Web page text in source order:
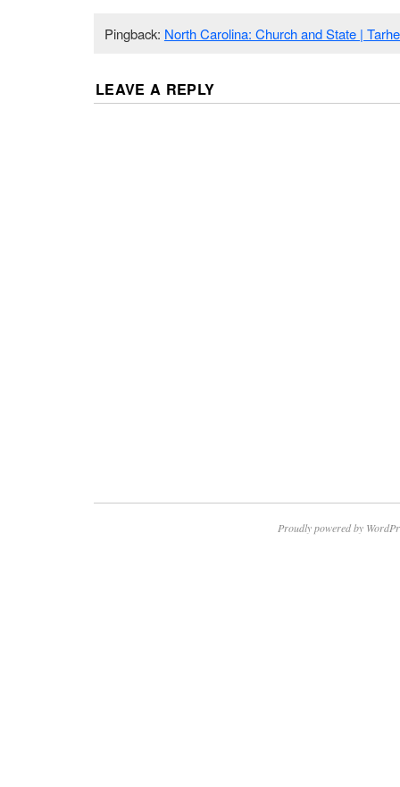
Pingback: North Carolina: Church and State |
LEAVE A REPLY
Proudly powered by